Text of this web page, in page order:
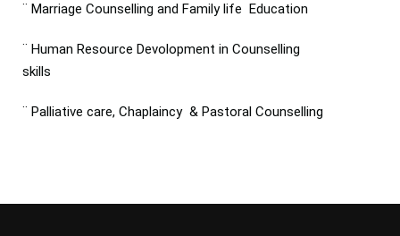
¨ Marriage Counselling and Family life Education
¨ Human Resource Devolopment in Counselling
skills
¨ Palliative care, Chaplaincy & Pastoral Counselling